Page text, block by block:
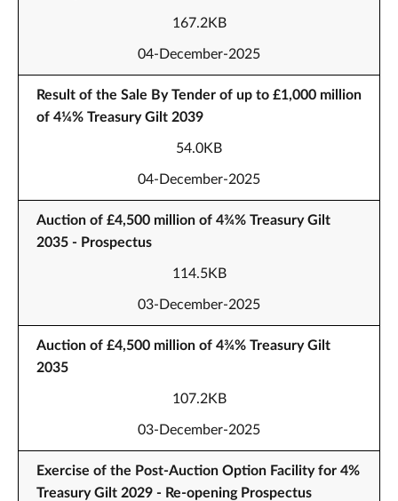
167.2KB
04-December-2025
Result of the Sale By Tender of up to £1,000 million
of 4¼% Treasury Gilt 2039
54.0KB
04-December-2025
Auction of £4,500 million of 4¾% Treasury Gilt
2035 - Prospectus
114.5KB
03-December-2025
Auction of £4,500 million of 4¾% Treasury Gilt
2035
107.2KB
03-December-2025
Exercise of the Post-Auction Option Facility for 4%
Treasury Gilt 2029 - Re-opening Prospectus